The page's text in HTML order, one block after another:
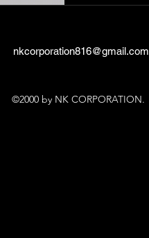
nkcorporation816@gmail.com
©2000 by NK CORPORATION.